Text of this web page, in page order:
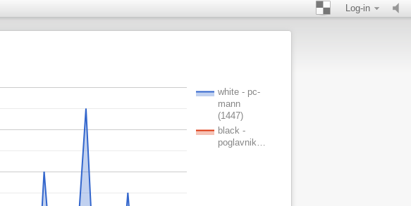
Log-in
white - pc-
mann
(1447)
black -
poglavnik…